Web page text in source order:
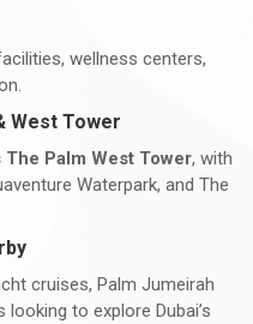
wellness centers,
West Tower
Palm West Tower, with
Waterpark, and The
cruises, Palm Jumeirah
to explore Dubai’s